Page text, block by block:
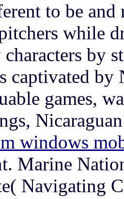
to be and
while
characters by
captivated
games,
windows
Marine
Navigating